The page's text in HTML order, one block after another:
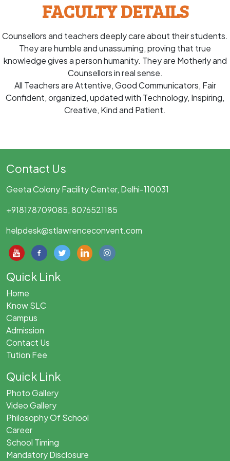
FACULTY DETAILS
Counsellors and teachers deeply care about their students.
They are humble and unassuming, proving that true
knowledge gives a person humanity. They are Motherly and
Counsellors in real sense.
All Teachers are Attentive, Good Communicators, Fair
Confident, organized, updated with Technology, Inspiring,
Creative, Kind and Patient.
Contact Us
Geeta Colony Facility Center, Delhi-110031
+918178709085, 8076521185
helpdesk@stlawrenceconvent.com
Quick Link
Home
Know SLC
Campus
Admission
Contact Us
Tution Fee
Quick Link
Photo Gallery
Video Gallery
Philosophy Of School
Career
School Timing
Mandatory Disclosure